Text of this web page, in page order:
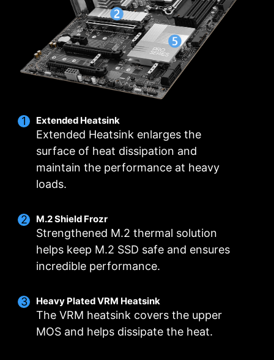
The grounding structure of power phases is the
MSI's exclusive design. This patented design
enables to suppress the electromagnetic
interference (EMI) generated by the power
phases and helps to efficiently conduct heat to
the copper plane with grounding properties.
Extended Heatsink
Extended Heatsink enlarges the
surface of heat dissipation and
maintain the performance at heavy
loads.
M.2 Shield Frozr
Strengthened M.2 thermal solution
helps keep M.2 SSD safe and ensures
incredible performance.
Heavy Plated VRM Heatsink
The VRM heatsink covers the upper
MOS and helps dissipate the heat.
header.
intuitive temperature monitoring for optimal
operation with one click.
MULTIPLE PROFILES
SMART FAN &
MANUAL FAN
Multiple Profiles
Save up to 5 profiles for multiple occasions
Smart Fan & Manual Fan
Smart Fan
Allow users to change the temperature curve
User Scenario
Follow MSI Center Mode
Adjust fan settings according to the mode